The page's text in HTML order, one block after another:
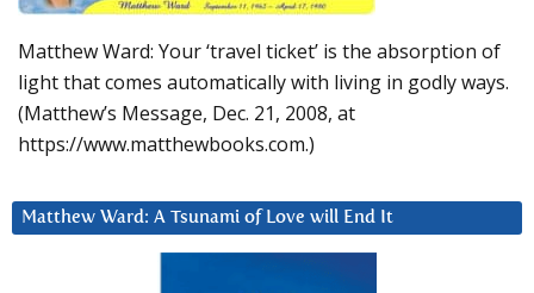
Matthew Ward: Your ‘travel ticket’ is the absorption of
light that comes automatically with living in godly ways.
(Matthew’s Message, Dec. 21, 2008, at
https://www.matthewbooks.com.)
Matthew Ward: A Tsunami of Love will End It